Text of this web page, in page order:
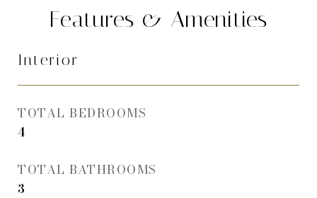
Features & Amenities
Interior
TOTAL BEDROOMS
4
TOTAL BATHROOMS
3